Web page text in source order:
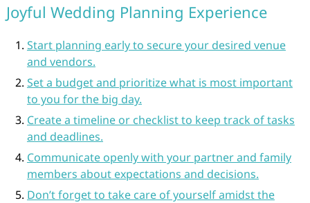
Joyful Wedding Planning Experience
Start planning early to secure your desired venue
and vendors.
Set a budget and prioritize what is most important
to you for the big day.
Create a timeline or checklist to keep track of tasks
and deadlines.
Communicate openly with your partner and family
members about expectations and decisions.
Don’t forget to take care of yourself amidst the